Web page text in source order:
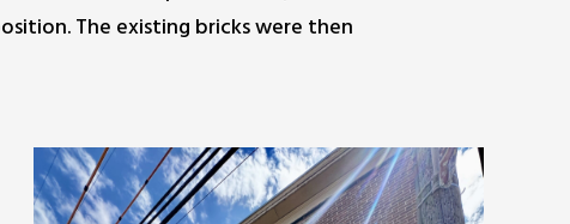
The existing bricks were then